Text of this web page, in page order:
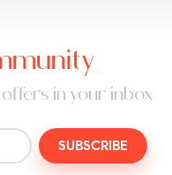
in your inbox
SUBSCRIBE